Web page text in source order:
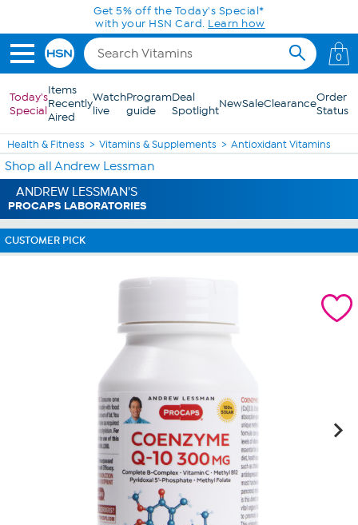
Skip to Main ContentGet 5% off the Today's Special*
with your HSN Card. Learn how
0
Today's
Special
Items
Recently
Aired
Watch
live
Program
guide
Deal
SpotlightNewSaleClearanceOrder
Status
Health & Fitness Vitamins & Supplements Antioxidant Vitamins
Shop all Andrew Lessman
ANDREW LESSMAN'S
PROCAPS LABORATORIES
CUSTOMER PICK